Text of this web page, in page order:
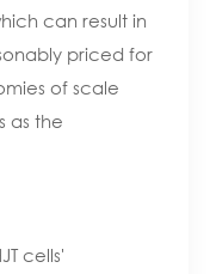
can result in
priced for
of scale
as the
cells'